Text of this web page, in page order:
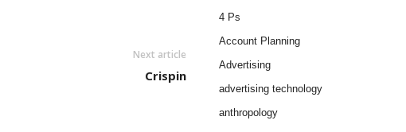
Next article
Crispin
4 Ps
Account Planning
Advertising
advertising technology
anthropology